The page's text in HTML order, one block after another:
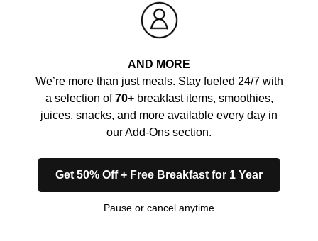
AND MORE
We’re more than just meals. Stay fueled 24/7 with
a selection of70+breakfast items, smoothies,
juices, snacks, and more available every day in
our Add-Ons section.
Get 50% Off + Free Breakfast for 1 Year
Pause or cancel anytime